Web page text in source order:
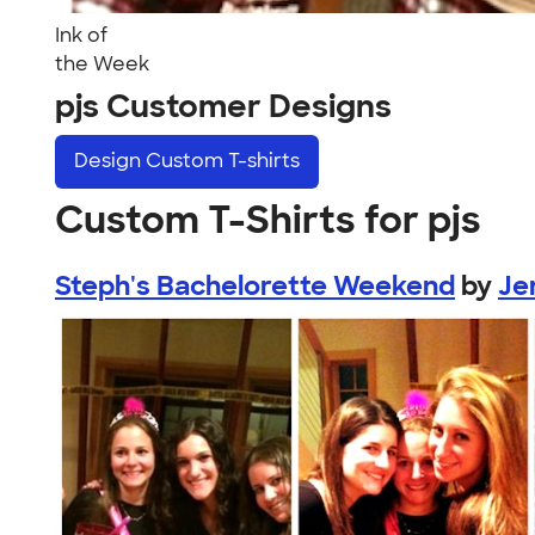
Ink of
the Week
pjs Customer Designs
Design Custom T-shirts
Custom T-Shirts for pjs
Steph's Bachelorette Weekend by